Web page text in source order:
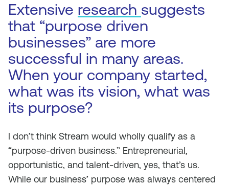
Extensive research suggests
that “purpose driven
businesses” are more
successful in many areas.
When your company started,
what was its vision, what was
its purpose?
I don’t think Stream would wholly qualify as a
“purpose-driven business.” Entrepreneurial,
opportunistic, and talent-driven, yes, that’s us.
While our business’ purpose was always centered